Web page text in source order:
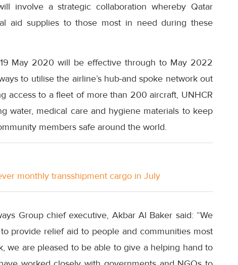
involve a strategic collaboration whereby Qatar
aid supplies to those most in need during these
May 2020 will be effective through to May 2022
to utilise the airline’s hub-and spoke network out
access to a fleet of more than 200 aircraft, UNHCR
water, medical care and hygiene materials to keep
members safe around the world.
monthly transshipment cargo in July
Group chief executive, Akbar Al Baker said: “We
provide relief aid to people and communities most
we are pleased to be able to give a helping hand to